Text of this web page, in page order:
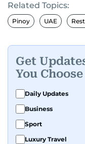
Middle East.
and has
organisations.
develop a clear,
evolving global
Related Topics:
Pinoy UAE
Get
You Choose
Daily Updates
Business
Sport
Luxury Travel